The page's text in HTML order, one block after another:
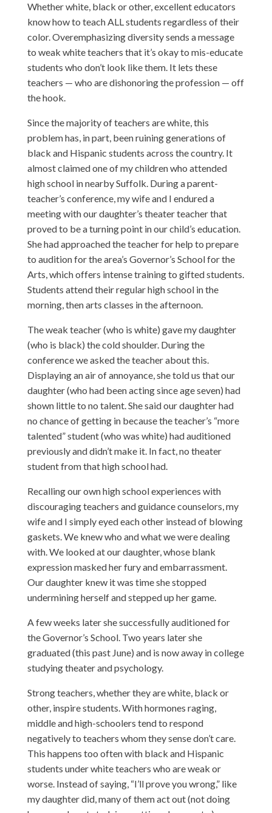
Whether white, black or other, excellent educators
know how to teach ALL students regardless of their
color. Overemphasizing diversity sends a message
to weak white teachers that it’s okay to mis-educate
students who don’t look like them. It lets these
teachers — who are dishonoring the profession — off
the hook.
Since the majority of teachers are white, this
problem has, in part, been ruining generations of
black and Hispanic students across the country. It
almost claimed one of my children who attended
high school in nearby Suffolk. During a parent-
teacher’s conference, my wife and I endured a
meeting with our daughter’s theater teacher that
proved to be a turning point in our child’s education.
She had approached the teacher for help to prepare
to audition for the area’s Governor’s School for the
Arts, which offers intense training to gifted students.
Students attend their regular high school in the
morning, then arts classes in the afternoon.
The weak teacher (who is white) gave my daughter
(who is black) the cold shoulder. During the
conference we asked the teacher about this.
Displaying an air of annoyance, she told us that our
daughter (who had been acting since age seven) had
shown little to no talent. She said our daughter had
no chance of getting in because the teacher’s “more
talented” student (who was white) had auditioned
previously and didn’t make it. In fact, no theater
student from that high school had.
Recalling our own high school experiences with
discouraging teachers and guidance counselors, my
wife and I simply eyed each other instead of blowing
gaskets. We knew who and what we were dealing
with. We looked at our daughter, whose blank
expression masked her fury and embarrassment.
Our daughter knew it was time she stopped
undermining herself and stepped up her game.
A few weeks later she successfully auditioned for
the Governor’s School. Two years later she
graduated (this past June) and is now away in college
studying theater and psychology.
Strong teachers, whether they are white, black or
other, inspire students. With hormones raging,
middle and high-schoolers tend to respond
negatively to teachers whom they sense don’t care.
This happens too often with black and Hispanic
students under white teachers who are weak or
worse. Instead of saying, “I’ll prove you wrong,” like
my daughter did, many of them act out (not doing